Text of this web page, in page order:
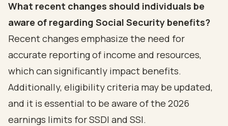
What recent changes should individuals be
aware of regarding Social Security benefits?
Recent changes emphasize the need for
accurate reporting of income and resources,
which can significantly impact benefits.
Additionally, eligibility criteria may be updated,
and it is essential to be aware of the 2026
earnings limits for SSDI and SSI.